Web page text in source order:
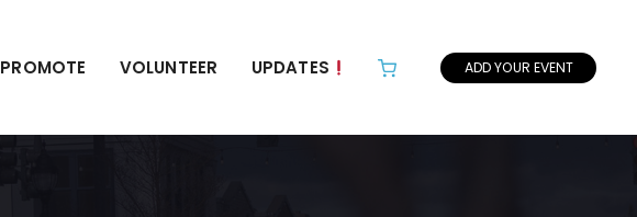
PROMOTE VOLUNTEER UPDATES ADD YOUR EVENT